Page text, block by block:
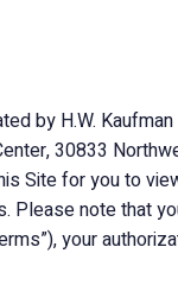
by H.W.
30833
Site for you to
Please note that
your